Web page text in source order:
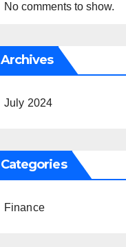
No comments to show.
Archives
July 2024
Categories
Finance